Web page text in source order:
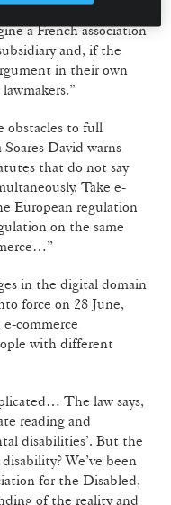
may try to use
a French association
and, if the
in their own
obstacles to full
David warns
that do not say
Take e-
European regulation
on the same
in the digital domain
force on 28 June,
commerce
with different
The law says,
reading and
disabilities’. But the
We’ve been
for the Disabled,
of the reality and